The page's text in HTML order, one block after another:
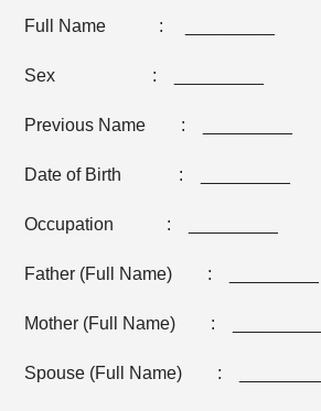
Full Name : _________
Sex : _________
Previous Name : _________
Date of Birth : _________
Occupation : _________
Father (Full Name) : _________
Mother (Full Name) : _________
Spouse (Full Name) : _________